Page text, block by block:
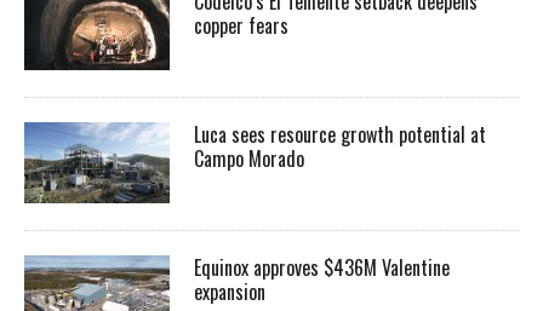
copper fears
Luca sees resource growth potential at
Campo Morado
Equinox approves $436M Valentine
expansion